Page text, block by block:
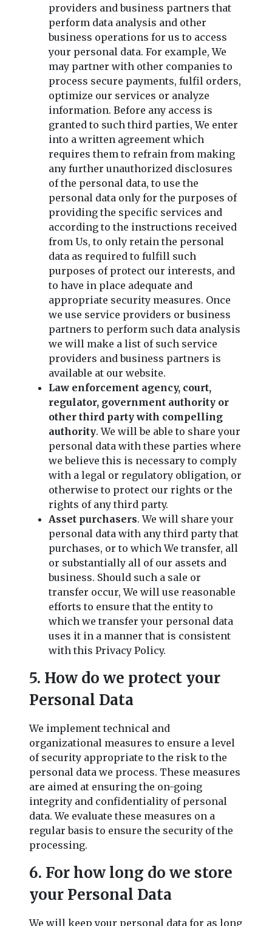
providers and business partners that
perform data analysis and other
business operations for us to access
your personal data. For example, We
may partner with other companies to
process secure payments, fulfil orders,
optimize our services or analyze
information. Before any access is
granted to such third parties, We enter
into a written agreement which
requires them to refrain from making
any further unauthorized disclosures
of the personal data, to use the
personal data only for the purposes of
providing the specific services and
according to the instructions received
from Us, to only retain the personal
data as required to fulfill such
purposes of protect our interests, and
to have in place adequate and
appropriate security measures. Once
we use service providers or business
partners to perform such data analysis
we will make a list of such service
providers and business partners is
available at our website.
Law enforcement agency, court,
regulator, government authority or
other third party with compelling
authority. We will be able to share your
personal data with these parties where
we believe this is necessary to comply
with a legal or regulatory obligation, or
otherwise to protect our rights or the
rights of any third party.
Asset purchasers. We will share your
personal data with any third party that
purchases, or to which We transfer, all
or substantially all of our assets and
business. Should such a sale or
transfer occur, We will use reasonable
efforts to ensure that the entity to
which we transfer your personal data
uses it in a manner that is consistent
with this Privacy Policy.
5. How do we protect your
Personal Data
We implement technical and
organizational measures to ensure a level
of security appropriate to the risk to the
personal data we process. These measures
are aimed at ensuring the on-going
integrity and confidentiality of personal
data. We evaluate these measures on a
regular basis to ensure the security of the
processing.
6. For how long do we store
your Personal Data
We will keep your personal data for as long